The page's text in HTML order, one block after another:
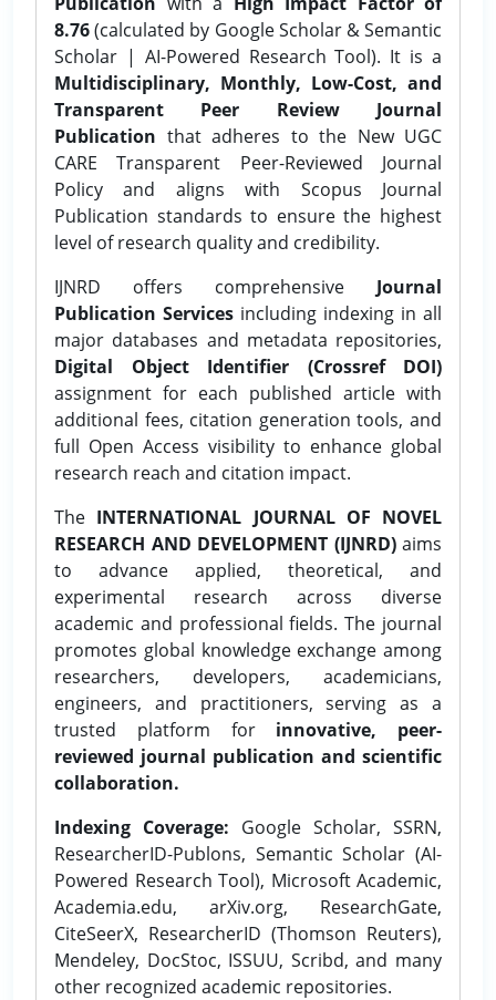
8.76(calculated by Google Scholar & Semantic
Scholar | AI-Powered Research Tool). It is a
Multidisciplinary, Monthly, Low-Cost, and
Transparent Peer Review Journal
Publication that adheres to the New UGC
CARE Transparent Peer-Reviewed Journal
Policy and aligns with Scopus Journal
Publication standards to ensure the highest
level of research quality and credibility.
IJNRD offers comprehensive Journal
Publication Services including indexing in all
major databases and metadata repositories,
Digital Object Identifier (Crossref DOI)
assignment for each published article with
additional fees, citation generation tools, and
full Open Access visibility to enhance global
research reach and citation impact.
The INTERNATIONAL JOURNAL OF NOVEL
RESEARCH AND DEVELOPMENT (IJNRD)aims
to advance applied, theoretical, and
experimental research across diverse
academic and professional fields. The journal
promotes global knowledge exchange among
researchers, developers, academicians,
engineers, and practitioners, serving as a
trusted platform for innovative, peer-
reviewed journal publication and scientific
collaboration.
Indexing Coverage: Google Scholar, SSRN,
ResearcherID-Publons, Semantic Scholar (AI-
Powered Research Tool), Microsoft Academic,
Academia.edu, arXiv.org, ResearchGate,
CiteSeerX, ResearcherID (Thomson Reuters),
Mendeley, DocStoc, ISSUU, Scribd, and many
other recognized academic repositories.